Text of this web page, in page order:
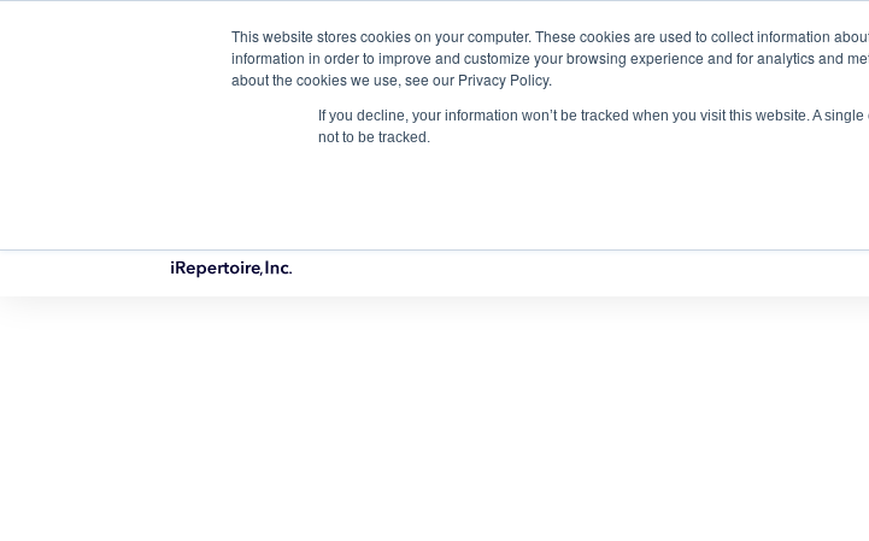
This website stores cookies on your computer. These cookies are used to collect information
information in order to improve and customize your browsing experience and for analytics and
about the cookies we use, see our Privacy Policy.
If you decline, your information won’t be tracked when you visit this website. A
not to be tracked.
QuantitativegDNA TCR/BCR